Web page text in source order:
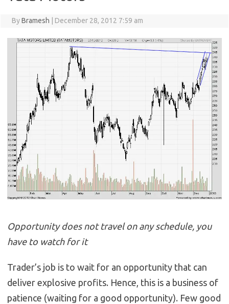
ByBramesh December 28, 2012 7:59 am
Opportunity does not travel on any schedule, you
have to watch for it
Trader’s job is to wait for an opportunity that can
deliver explosive profits. Hence, this is a business of
patience (waiting for a good opportunity). Few good